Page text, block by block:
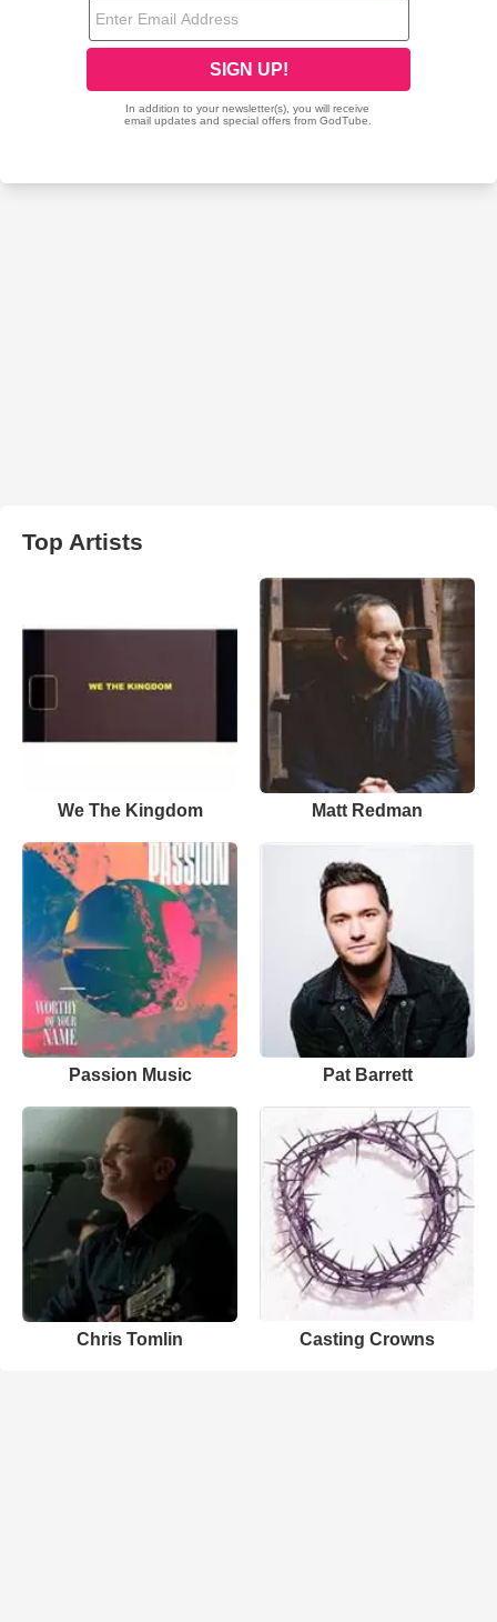
Top Artists
We The Kingdom Matt Redman
Passion Music Pat Barrett
Chris Tomlin Casting Crowns